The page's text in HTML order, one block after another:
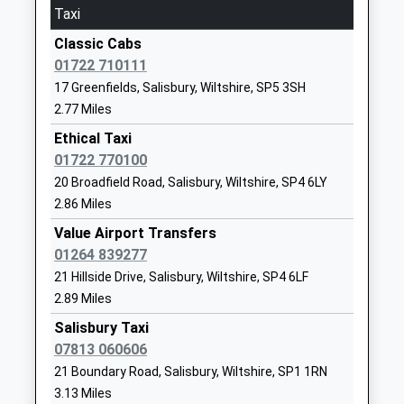
St Andrews Church Of
England Voluntary Aided
Primary School Laverstock
Voluntary Aided School
Ages:4-11
Head Teacher
Mrs J Fernie
16 Church
Wiltshire
Website
Gomeldon Primary School
Community School
Ages:4-11
Head Teacher
Mr Paddy Macey
Gomeldon
SP4 6JZ
Taxi
Classic Cabs
01722 710111
17 Greenfields, Salisbury, Wiltshire, SP5 3SH
2.77 Miles
Ethical Taxi
01722 770100
20 Broadfield Road, Salisbury, Wiltshire, SP4 6LY
2.86 Miles
Value Airport Transfers
01264 839277
21 Hillside Drive, Salisbury, Wiltshire, SP4 6LF
2.89 Miles
Salisbury Taxi
07813 060606
21 Boundary Road, Salisbury, Wiltshire, SP1 1RN
3.13 Miles